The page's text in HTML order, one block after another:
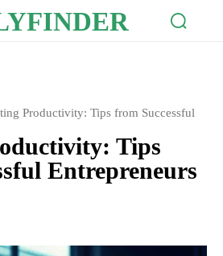
Productivity: Tips from Successful
Tips
Entrepreneurs